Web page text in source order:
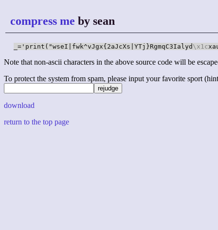
compress me by sean
_='print("wseI|fwk^vJgx{2aJcXs|YTj}RgmqC3Ialyd \x1c
Note that non-ascii characters in the above source code will be
To protect the system from spam, please input your favorite sport
download
return to the top page